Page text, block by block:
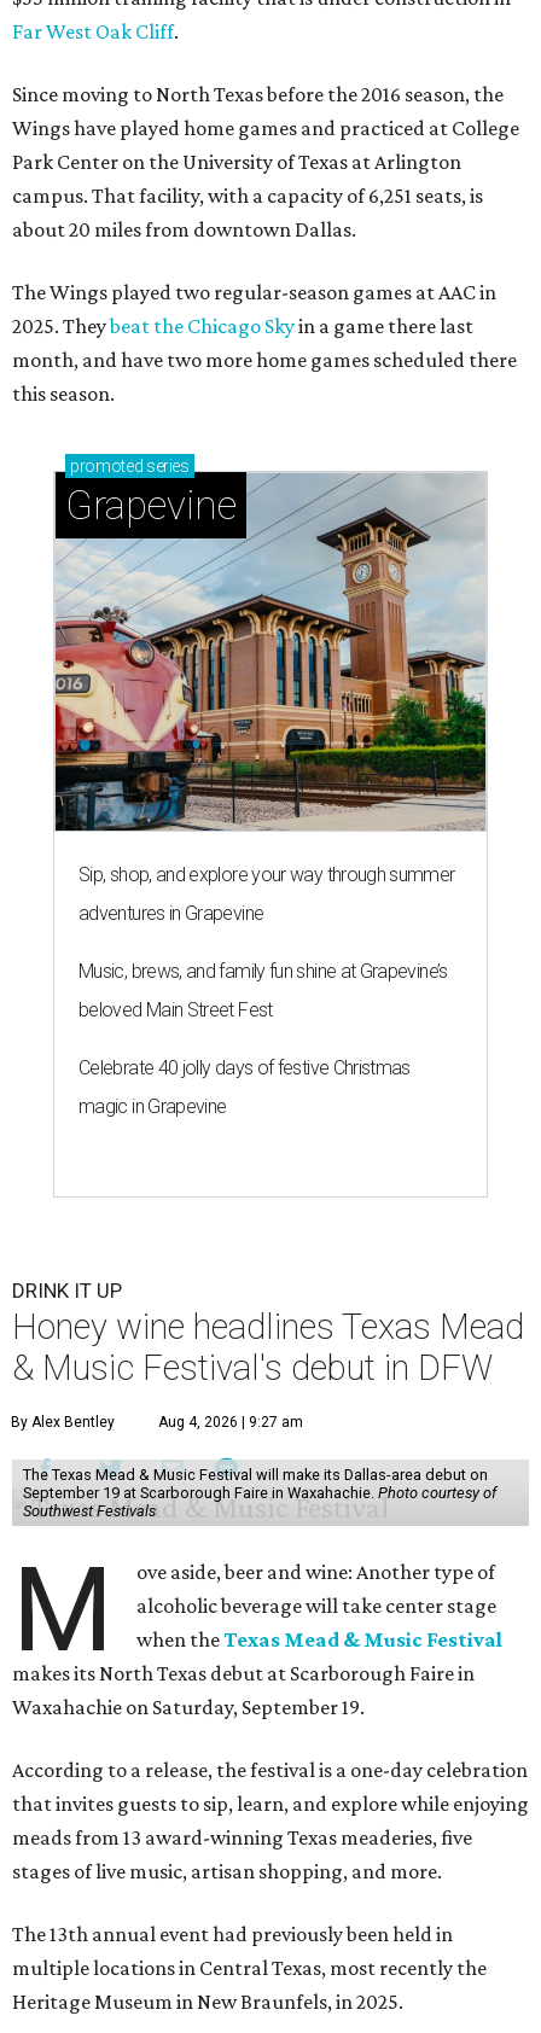
Far West Oak Cliff.
Since moving to North Texas before the 2016 season, the
Wings have played home games and practiced at College
Park Center on the University of Texas at Arlington
campus. That facility, with a capacity of 6,251 seats, is
about 20 miles from downtown Dallas.
The Wings played two regular-season games at AAC in
2025. Theybeat the Chicago Skyin a game there last
month, and have two more home games scheduled there
this season.
promoted series
Grapevine
Sip, shop, and explore your way through summer
adventures in Grapevine
Music, brews, and family fun shine at Grapevine’s
beloved Main Street Fest
Celebrate 40 jolly days of festive Christmas
magic in Grapevine
DRINK IT UP
Honey wine headlines Texas Mead
& Music Festival's debut in DFW
By Alex Bentley Aug 4, 2026 | 9:27 am
The Texas Mead & Music Festival will make its Dallas-area debut on
September 19 at Scarborough Faire in Waxahachie. Photo courtesy of
Southwest Festivals
M
ove aside, beer and wine: Another type of
alcoholic beverage will take center stage
when theTexas Mead & Music Festival
makes its North Texas debut at Scarborough Faire in
Waxahachie on Saturday, September 19.
According to a release, the festival is a one-day celebration
that invites guests to sip, learn, and explore while enjoying
meads from 13 award-winning Texas meaderies, five
stages of live music, artisan shopping, and more.
The 13th annual event had previously been held in
multiple locations in Central Texas, most recently the
Heritage Museum in New Braunfels, in 2025.